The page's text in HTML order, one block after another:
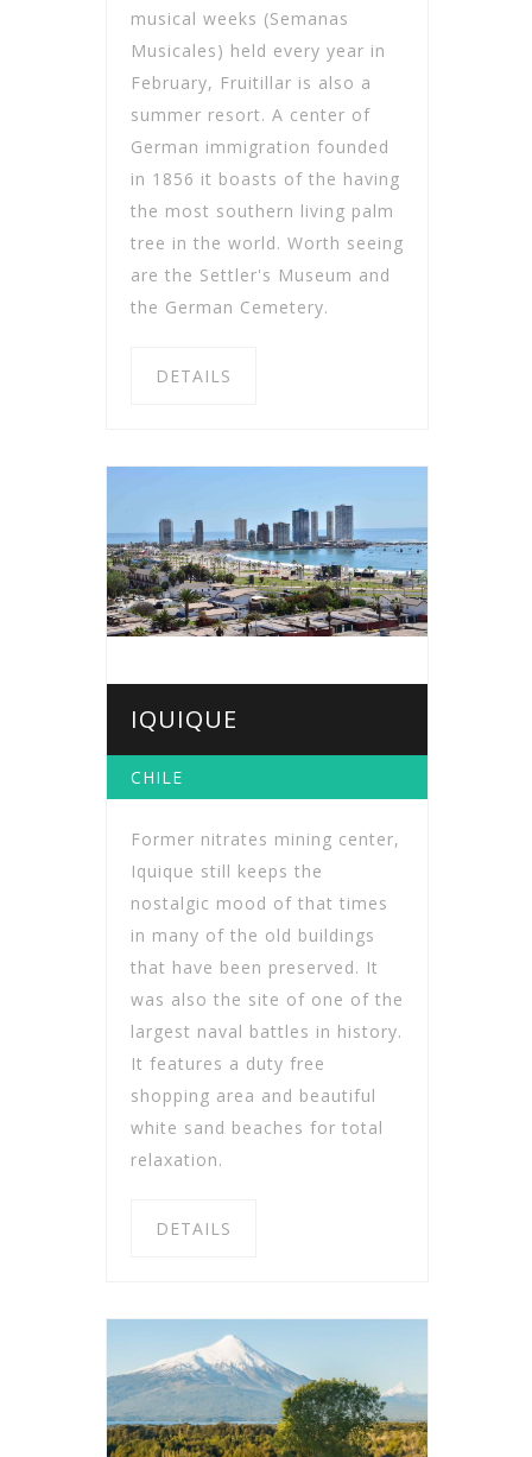
musical weeks (Semanas
Musicales) held every year in
February, Fruitillar is also a
summer resort. A center of
German immigration founded
in 1856 it boasts of the having
the most southern living palm
tree in the world. Worth seeing
are the Settler's Museum and
the German Cemetery.
DETAILS
IQUIQUE
CHILE
Former nitrates mining center,
Iquique still keeps the
nostalgic mood of that times
in many of the old buildings
that have been preserved. It
was also the site of one of the
largest naval battles in history.
It features a duty free
shopping area and beautiful
white sand beaches for total
relaxation.
DETAILS